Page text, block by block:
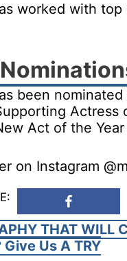
worked with top
been
Actress
Act of the Year
on Instagram
THAT WILL
Us A TRY